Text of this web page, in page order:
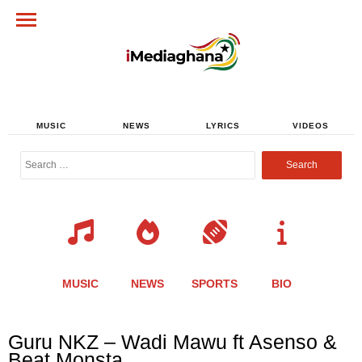
MUSIC NEWS LYRICS VIDEOS
Search
MUSIC NEWS SPORTS BIO
Guru NKZ – Wadi Mawu ft Asenso &
Share
this
Share
this
Share
this
Share
this
Share
this
Share
this
Share
this